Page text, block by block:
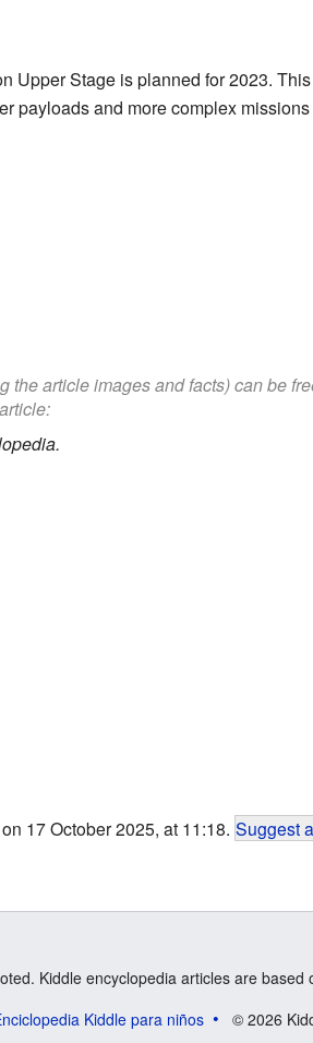
Upper Stage is planned for 2023.
payloads and more complex
the article images and facts) can be
17 October 2025, at 11:18. Suggest
Kiddle encyclopedia articles are
Kiddle para niños © 2026